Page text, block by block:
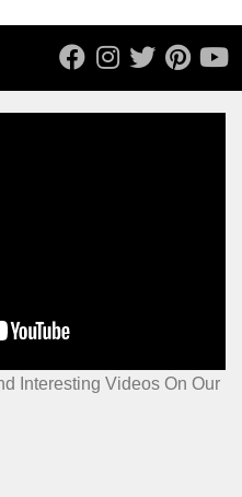
Interesting Videos On Our